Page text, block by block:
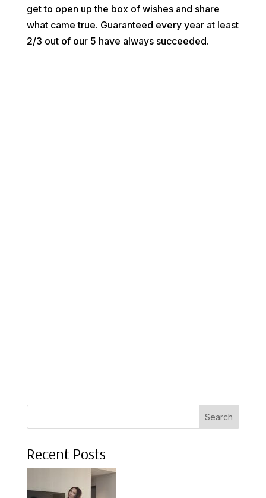
get to open up the box of wishes and share
what came true. Guaranteed every year at least
2/3 out of our 5 have always succeeded.
Search
Recent Posts